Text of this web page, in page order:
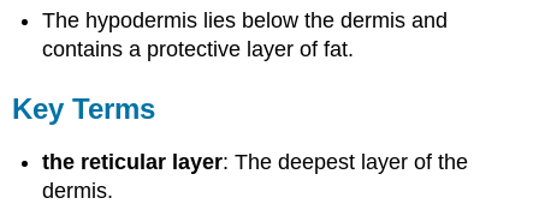
The hypodermis lies below the dermis and
contains a protective layer of fat.
Key Terms
the reticular layer: The deepest layer of the
dermis.